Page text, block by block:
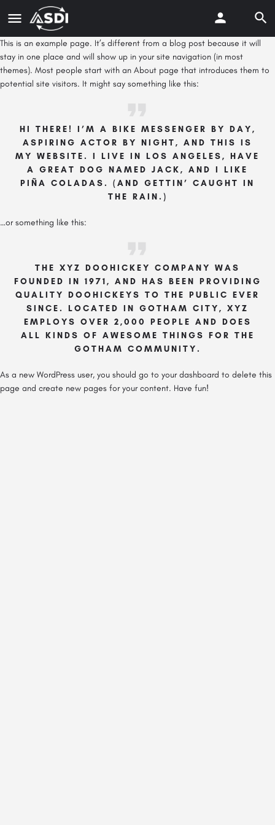
This is an example page. It’s different from a blog post because it will
stay in one place and will show up in your site navigation (in most
themes). Most people start with an About page that introduces them to
potential site visitors. It might say something like this:
HI THERE! I’M A BIKE MESSENGER BY DAY,
ASPIRING ACTOR BY NIGHT, AND THIS IS
MY WEBSITE. I LIVE IN LOS ANGELES, HAVE
A GREAT DOG NAMED JACK, AND I LIKE
PIÑA COLADAS. (AND GETTIN’ CAUGHT IN
THE RAIN.)
…or something like this:
THE XYZ DOOHICKEY COMPANY WAS
FOUNDED IN 1971, AND HAS BEEN PROVIDING
QUALITY DOOHICKEYS TO THE PUBLIC EVER
SINCE. LOCATED IN GOTHAM CITY, XYZ
EMPLOYS OVER 2,000 PEOPLE AND DOES
ALL KINDS OF AWESOME THINGS FOR THE
GOTHAM COMMUNITY.
As a new WordPress user, you should go to your dashboard to delete this
page and create new pages for your content. Have fun!